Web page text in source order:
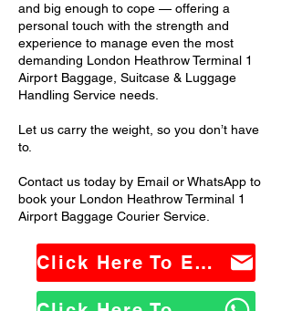
and big enough to cope — offering a
personal touch with the strength and
experience to manage even the most
demanding London Heathrow Terminal 1
Airport Baggage, Suitcase & Luggage
Handling Service needs.
Let us carry the weight, so you don’t have
to.
Contact us today by Email or WhatsApp to
book your London Heathrow Terminal 1
Airport Baggage Courier Service.
Click Here To Email Us